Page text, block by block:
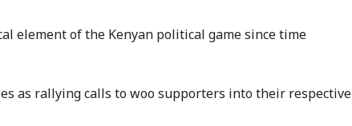
element of the Kenyan political game since time
as rallying calls to woo supporters into their respective